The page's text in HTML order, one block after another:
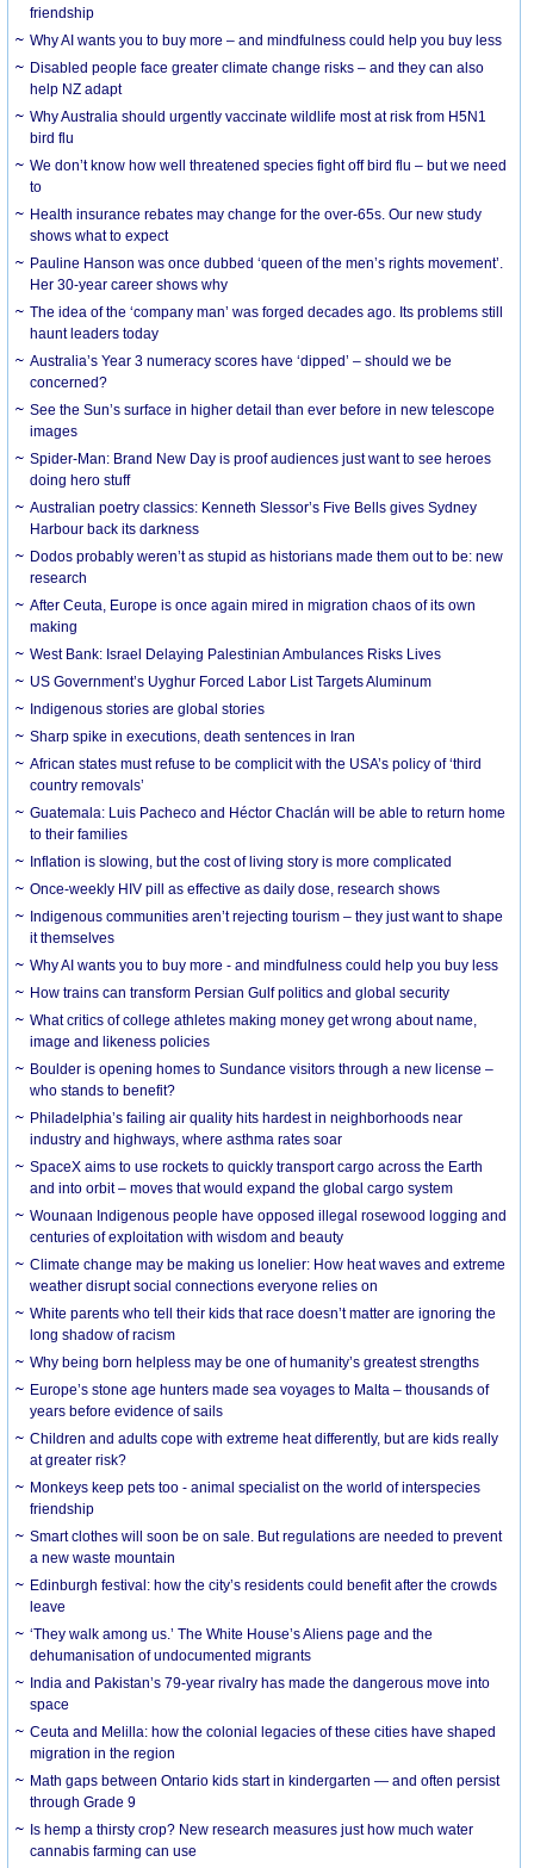
friendship
Why AI wants you to buy more – and mindfulness could help you buy less
Disabled people face greater climate change risks – and they can also
help NZ adapt
Why Australia should urgently vaccinate wildlife most at risk from H5N1
bird flu
We don’t know how well threatened species fight off bird flu – but we need
to
Health insurance rebates may change for the over-65s. Our new study
shows what to expect
Pauline Hanson was once dubbed ‘queen of the men’s rights movement’.
Her 30-year career shows why
The idea of the ‘company man’ was forged decades ago. Its problems still
haunt leaders today
Australia’s Year 3 numeracy scores have ‘dipped’ – should we be
concerned?
See the Sun’s surface in higher detail than ever before in new telescope
images
Spider-Man: Brand New Day is proof audiences just want to see heroes
doing hero stuff
Australian poetry classics: Kenneth Slessor’s Five Bells gives Sydney
Harbour back its darkness
Dodos probably weren’t as stupid as historians made them out to be: new
research
After Ceuta, Europe is once again mired in migration chaos of its own
making
West Bank: Israel Delaying Palestinian Ambulances Risks Lives
US Government’s Uyghur Forced Labor List Targets Aluminum
Indigenous stories are global stories
Sharp spike in executions, death sentences in Iran
African states must refuse to be complicit with the USA’s policy of ‘third
country removals’
Guatemala: Luis Pacheco and Héctor Chaclán will be able to return home
to their families
Inflation is slowing, but the cost of living story is more complicated
Once-weekly HIV pill as effective as daily dose, research shows
Indigenous communities aren’t rejecting tourism – they just want to shape
it themselves
Why AI wants you to buy more - and mindfulness could help you buy less
How trains can transform Persian Gulf politics and global security
What critics of college athletes making money get wrong about name,
image and likeness policies
Boulder is opening homes to Sundance visitors through a new license –
who stands to benefit?
Philadelphia’s failing air quality hits hardest in neighborhoods near
industry and highways, where asthma rates soar
SpaceX aims to use rockets to quickly transport cargo across the Earth
and into orbit – moves that would expand the global cargo system
Wounaan Indigenous people have opposed illegal rosewood logging and
centuries of exploitation with wisdom and beauty
Climate change may be making us lonelier: How heat waves and extreme
weather disrupt social connections everyone relies on
White parents who tell their kids that race doesn’t matter are ignoring the
long shadow of racism
Why being born helpless may be one of humanity’s greatest strengths
Europe’s stone age hunters made sea voyages to Malta – thousands of
years before evidence of sails
Children and adults cope with extreme heat differently, but are kids really
at greater risk?
Monkeys keep pets too - animal specialist on the world of interspecies
friendship
Smart clothes will soon be on sale. But regulations are needed to prevent
a new waste mountain
Edinburgh festival: how the city’s residents could benefit after the crowds
leave
‘They walk among us.’ The White House’s Aliens page and the
dehumanisation of undocumented migrants
India and Pakistan’s 79-year rivalry has made the dangerous move into
space
Ceuta and Melilla: how the colonial legacies of these cities have shaped
migration in the region
Math gaps between Ontario kids start in kindergarten — and often persist
through Grade 9
Is hemp a thirsty crop? New research measures just how much water
cannabis farming can use